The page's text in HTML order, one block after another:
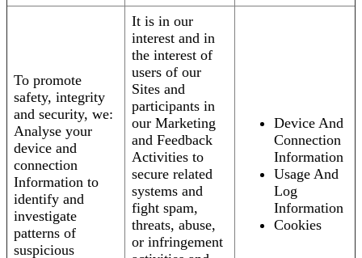
To promote
safety, integrity
and security, we:
Analyse your
device and
connection
Information to
identify and
investigate
patterns of
suspicious
It is in our
interest and in
the interest of
users of our
Sites and
participants in
our Marketing
and Feedback
Activities to
secure related
systems and
fight spam,
threats, abuse,
or infringement
Device And
Connection
Information
Usage And
Log
Information
Cookies